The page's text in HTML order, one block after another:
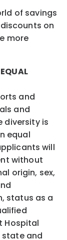
of savings
on
more
and
and
diversity is
equal
will
without
origin, sex,
status as a
Hospital
state and